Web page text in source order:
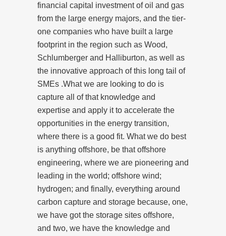
financial capital investment of oil and gas
from the large energy majors, and the tier-
one companies who have built a large
footprint in the region such as Wood,
Schlumberger and Halliburton, as well as
the innovative approach of this long tail of
SMEs .What we are looking to do is
capture all of that knowledge and
expertise and apply it to accelerate the
opportunities in the energy transition,
where there is a good fit. What we do best
is anything offshore, be that offshore
engineering, where we are pioneering and
leading in the world; offshore wind;
hydrogen; and finally, everything around
carbon capture and storage because, one,
we have got the storage sites offshore,
and two, we have the knowledge and